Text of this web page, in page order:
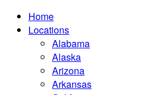
Home
Locations
Alabama
Alaska
Arizona
Arkansas